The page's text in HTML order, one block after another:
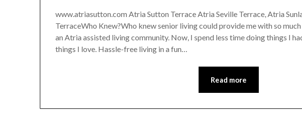
www.atriasutton.com Atria Sutton Terrace Atria Seville Terrace, Atria
TerraceWho Knew?Who knew senior living could provide me with so
an Atria assisted living community. Now, I spend less time doing things I
things I love. Hassle-free living in a fun…
Read more